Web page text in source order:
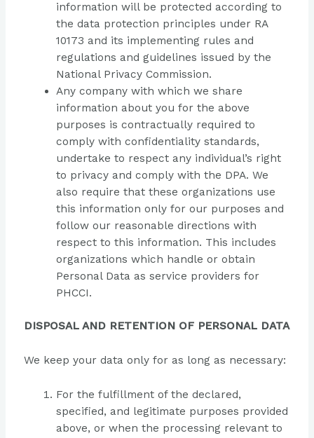
information will be protected according to
the data protection principles under RA
10173 and its implementing rules and
regulations and guidelines issued by the
National Privacy Commission.
Any company with which we share
information about you for the above
purposes is contractually required to
comply with confidentiality standards,
undertake to respect any individual’s right
to privacy and comply with the DPA. We
also require that these organizations use
this information only for our purposes and
follow our reasonable directions with
respect to this information. This includes
organizations which handle or obtain
Personal Data as service providers for
PHCCI.
DISPOSAL AND RETENTION OF PERSONAL DATA
We keep your data only for as long as necessary:
For the fulfillment of the declared,
specified, and legitimate purposes provided
above, or when the processing relevant to